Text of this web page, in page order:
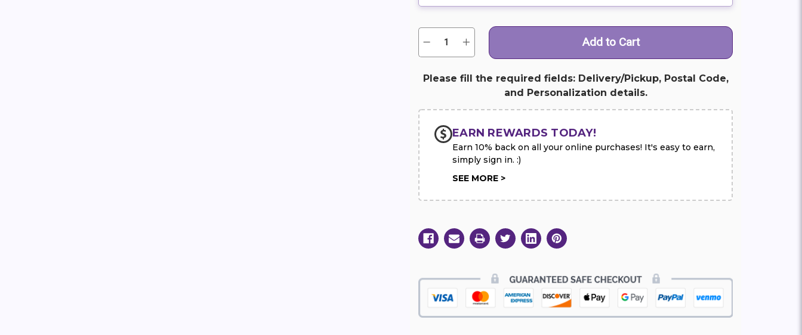
Current
Quantity:
Decrease
of
in
Our
Increase
Quantity
of
in
Our
Please fill the required fields: Delivery/Pickup, Postal Code,
and Personalization details.
EARN REWARDS TODAY!
Earn 10% back on all your online purchases! It's easy to earn,
simply sign in. :)
SEE MORE >